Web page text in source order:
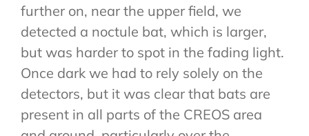
further on, near the upper field, we
detected a noctule bat, which is larger,
but was harder to spot in the fading light.
Once dark we had to rely solely on the
detectors, but it was clear that bats are
present in all parts of the CREOS area